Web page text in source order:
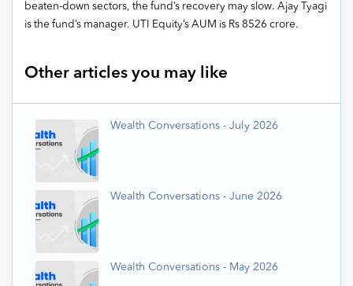
beaten-down sectors, the fund’s recovery may slow. Ajay Tyagi
is the fund’s manager. UTI Equity’s AUM is Rs 8526 crore.
Other articles you may like
Wealth Conversations - July 2026
Wealth Conversations - June 2026
Wealth Conversations - May 2026